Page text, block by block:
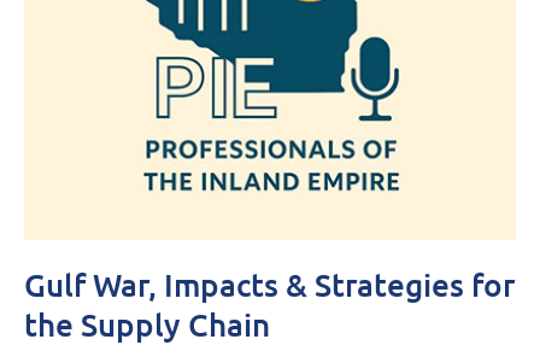
Gulf War, Impacts & Strategies for
the Supply Chain